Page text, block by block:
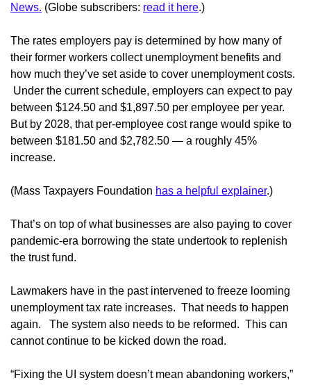
News. (Globe subscribers: read it here.)
The rates employers pay is determined by how many of
their former workers collect unemployment benefits and
how much they’ve set aside to cover unemployment costs.
Under the current schedule, employers can expect to pay
between $124.50 and $1,897.50 per employee per year.
But by 2028, that per-employee cost range would spike to
between $181.50 and $2,782.50 — a roughly 45%
increase.
(Mass Taxpayers Foundation has a helpful explainer.)
That’s on top of what businesses are also paying to cover
pandemic-era borrowing the state undertook to replenish
the trust fund.
Lawmakers have in the past intervened to freeze looming
unemployment tax rate increases. That needs to happen
again. The system also needs to be reformed. This can
cannot continue to be kicked down the road.
“Fixing the UI system doesn’t mean abandoning workers,”